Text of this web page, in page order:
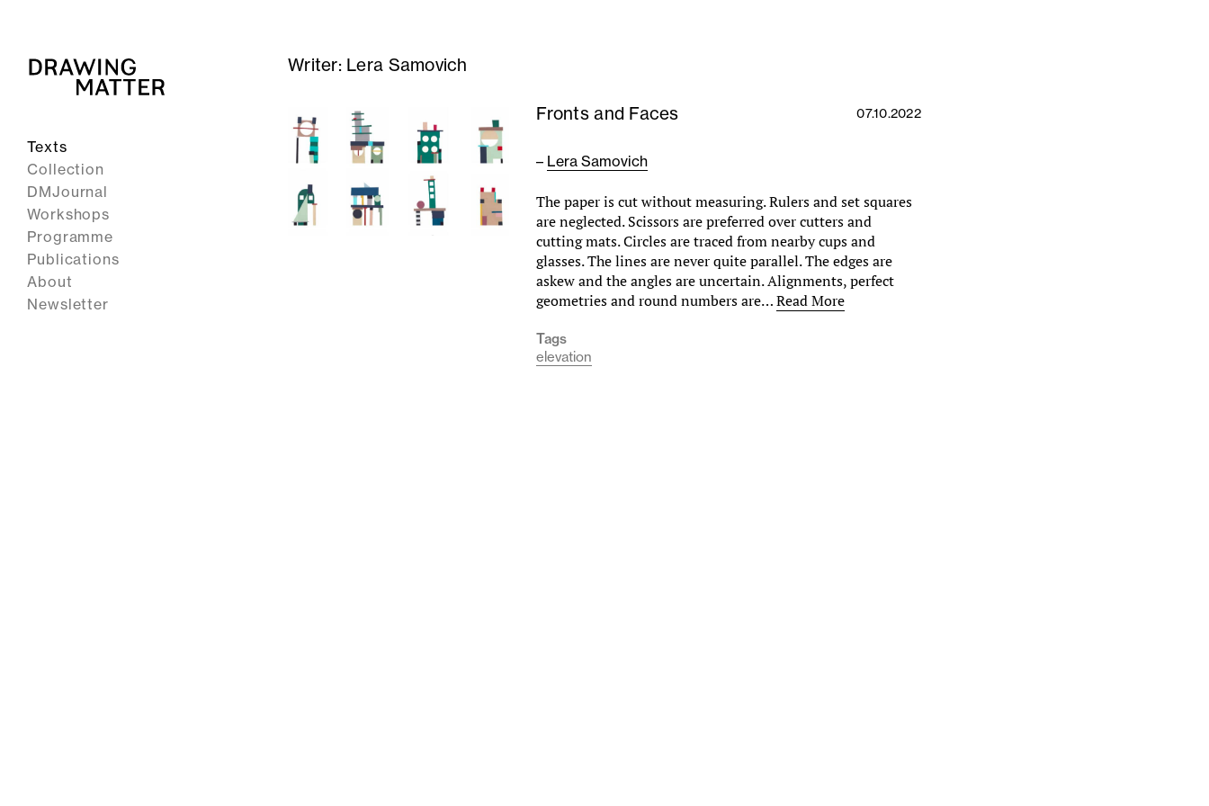
Texts
Collection
DMJournal
Workshops
Programme
Publications
About
Newsletter
Writer: Lera Samovich
Fronts and Faces 07.10.2022
– Lera Samovich
The paper is cut without measuring. Rulers and set squares
are neglected. Scissors are preferred over cutters and
cutting mats. Circles are traced from nearby cups and
glasses. The lines are never quite parallel. The edges are
askew and the angles are uncertain. Alignments, perfect
geometries and round numbers are…Read More
Tags
elevation